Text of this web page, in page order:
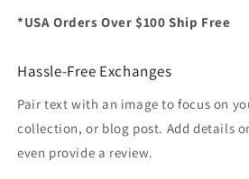
*USA Orders Over $100 Ship Free
Hassle-Free Exchanges
Pair text with an image to focus on
collection, or blog post. Add details
even provide a review.